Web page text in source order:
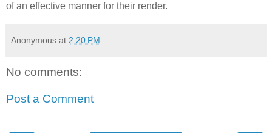
of an effective manner for their render.
Anonymous at 2:20 PM
No comments:
Post a Comment